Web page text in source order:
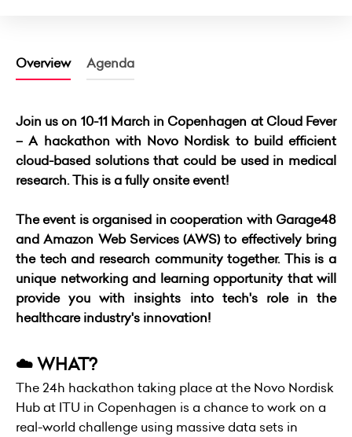
Overview Agenda
Join us on 10-11 March in Copenhagen at Cloud Fever
– A hackathon with Novo Nordisk to build efficient
cloud-based solutions that could be used in medical
research. This is a fully onsite event!
The event is organised in cooperation with Garage48
and Amazon Web Services (AWS) to effectively bring
the tech and research community together. This is a
unique networking and learning opportunity that will
provide you with insights into tech's role in the
healthcare industry's innovation!
☁️ WHAT?
The 24h hackathon taking place at the Novo Nordisk
Hub at ITU in Copenhagen is a chance to work on a
real-world challenge using massive data sets in